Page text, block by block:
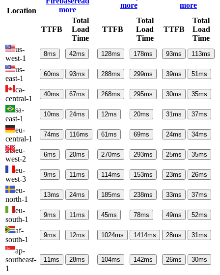
Location
more
more
more
TTFB
Total
Load
Time
TTFB
Total
Load
Time
TTFB
Total
Load
Time
us-
west-1
8ms 42ms 128ms 178ms 93ms 113ms
us-
east-1
60ms 93ms 288ms 299ms 39ms 51ms
ca-
central-1
40ms 67ms 268ms 295ms 30ms 35ms
sa-
east-1
10ms 24ms 12ms 20ms 31ms 37ms
eu-
central-1
74ms 116ms 61ms 69ms 24ms 34ms
eu-
west-2
6ms 20ms 270ms 293ms 25ms 35ms
eu-
west-3
9ms 11ms 114ms 153ms 23ms 26ms
eu-
north-1
13ms 24ms 185ms 238ms 33ms 37ms
eu-
south-1
9ms 11ms 45ms 78ms 49ms 52ms
af-
south-1
9ms 12ms 1024ms 1414ms 28ms 31ms
ap-
southeast-
1
11ms 28ms 104ms 142ms 26ms 30ms